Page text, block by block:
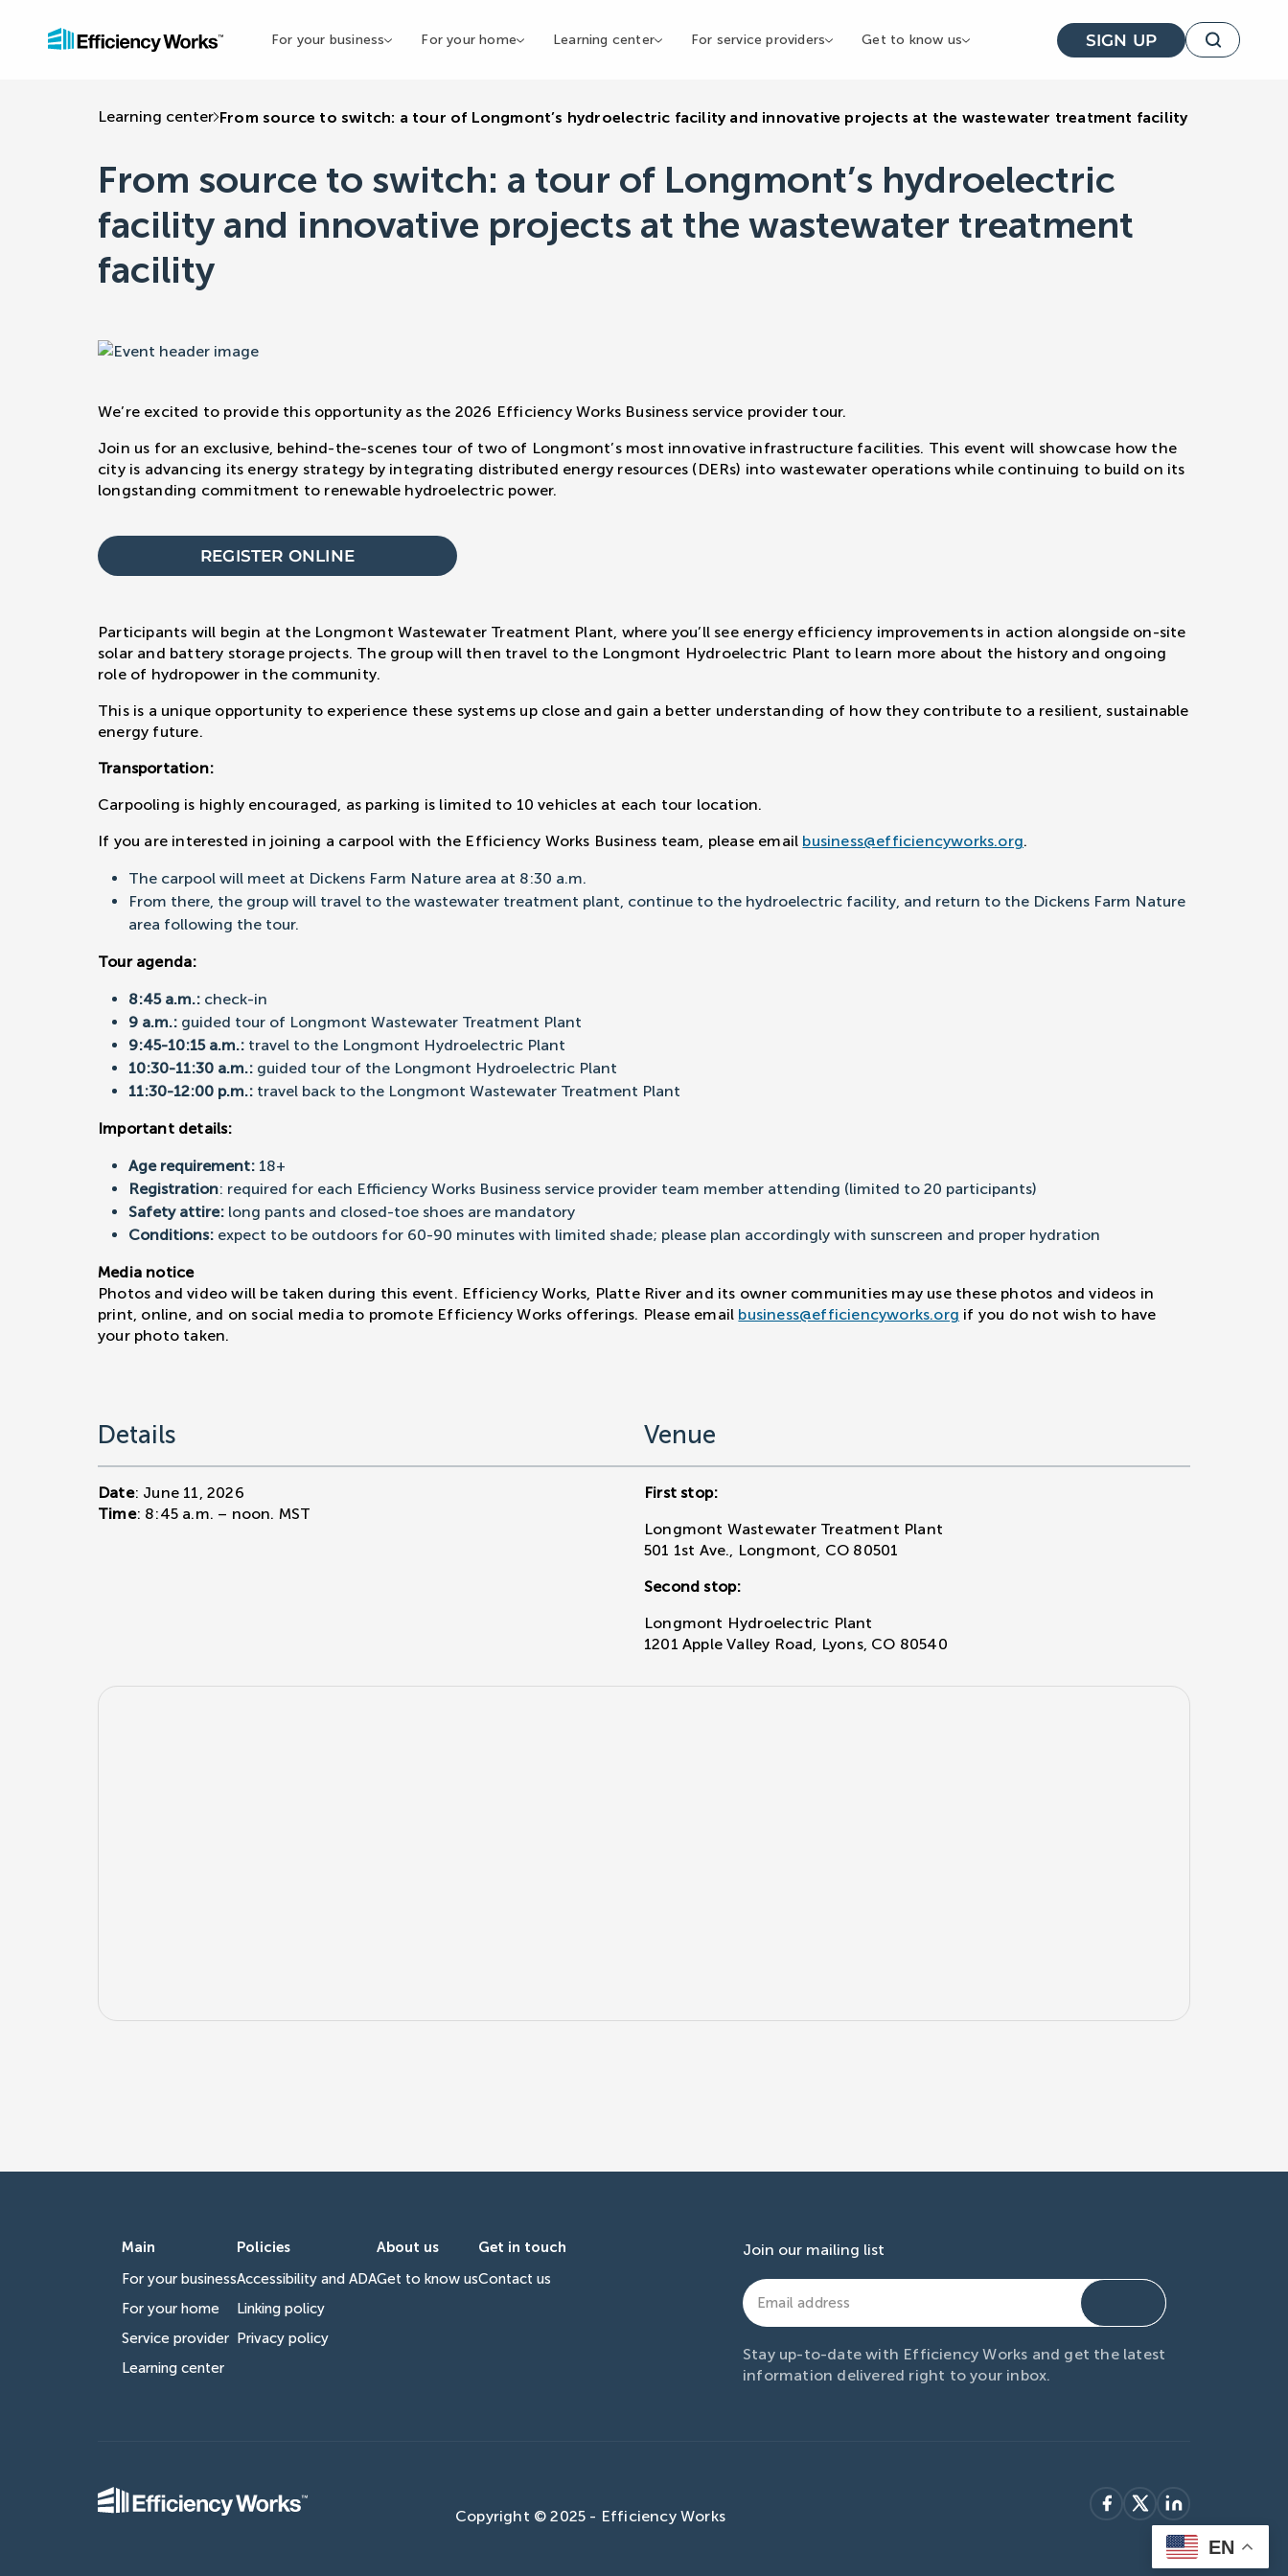
For your business For your home Learning center For service providers Get to know us SIGN UP
Learning center From source to switch: a tour of Longmont’s hydroelectric facility and innovative projects at the wastewater treatment facility
From source to switch: a tour of Longmont’s hydroelectric
facility and innovative projects at the wastewater treatment
facility
We’re excited to provide this opportunity as the 2026 Efficiency Works Business service provider tour.
Join us for an exclusive, behind-the-scenes tour of two of Longmont’s most innovative infrastructure facilities. This event will showcase how the
city is advancing its energy strategy by integrating distributed energy resources (DERs) into wastewater operations while continuing to build on its
longstanding commitment to renewable hydroelectric power.
REGISTER ONLINE
Participants will begin at the Longmont Wastewater Treatment Plant, where you’ll see energy efficiency improvements in action alongside on-site
solar and battery storage projects. The group will then travel to the Longmont Hydroelectric Plant to learn more about the history and ongoing
role of hydropower in the community.
This is a unique opportunity to experience these systems up close and gain a better understanding of how they contribute to a resilient, sustainable
energy future.
Transportation:
Carpooling is highly encouraged, as parking is limited to 10 vehicles at each tour location.
If you are interested in joining a carpool with the Efficiency Works Business team, please email business@efficiencyworks.org.
The carpool will meet at Dickens Farm Nature area at 8:30 a.m.
From there, the group will travel to the wastewater treatment plant, continue to the hydroelectric facility, and return to the Dickens Farm Nature
area following the tour.
Tour agenda:
8:45 a.m.: check-in
9 a.m.: guided tour of Longmont Wastewater Treatment Plant
9:45-10:15 a.m.: travel to the Longmont Hydroelectric Plant
10:30-11:30 a.m.: guided tour of the Longmont Hydroelectric Plant
11:30-12:00 p.m.: travel back to the Longmont Wastewater Treatment Plant
Important details:
Age requirement: 18+
Registration: required for each Efficiency Works Business service provider team member attending (limited to 20 participants)
Safety attire: long pants and closed-toe shoes are mandatory
Conditions: expect to be outdoors for 60-90 minutes with limited shade; please plan accordingly with sunscreen and proper hydration
Media notice
Photos and video will be taken during this event. Efficiency Works, Platte River and its owner communities may use these photos and videos in
print, online, and on social media to promote Efficiency Works offerings. Please email business@efficiencyworks.org if you do not wish to have
your photo taken.
Details
Date: June 11, 2026
Time: 8:45 a.m. – noon. MST
Venue
First stop:
Longmont Wastewater Treatment Plant
501 1st Ave., Longmont, CO 80501
Second stop:
Longmont Hydroelectric Plant
1201 Apple Valley Road, Lyons, CO 80540
Main
For your business
For your home
Service provider
Learning center
Policies
Accessibility and ADA
Linking policy
Privacy policy
About us
Get to know us
Get in touch
Contact us
Join our mailing list
Email
address
Stay up-to-date with Efficiency Works and get the latest
information delivered right to your inbox.
Copyright © 2025 - Efficiency Works
EN